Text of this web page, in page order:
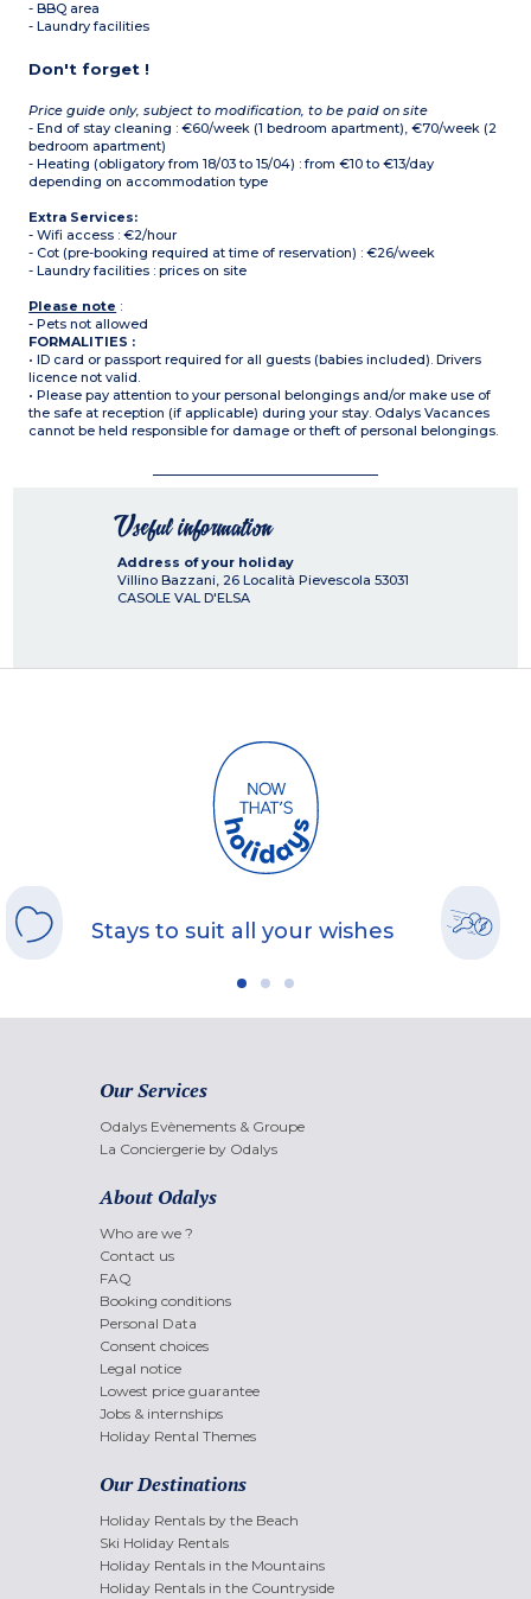
- BBQ area
- Laundry facilities
Don't forget !
Price guide only, subject to modification, to be paid on site
- End of stay cleaning : €60/week (1 bedroom apartment), €70/week (2
bedroom apartment)
- Heating (obligatory from 18/03 to 15/04) : from €10 to €13/day
depending on accommodation type
Extra Services:
- Wifi access : €2/hour
- Cot (pre-booking required at time of reservation) : €26/week
- Laundry facilities : prices on site
Please note :
- Pets not allowed
FORMALITIES :
• ID card or passport required for all guests (babies included). Drivers
licence not valid.
• Please pay attention to your personal belongings and/or make use of
the safe at reception (if applicable) during your stay. Odalys Vacances
cannot be held responsible for damage or theft of personal belongings.
Useful information
Address of your holiday
Villino Bazzani, 26 Località Pievescola 53031
CASOLE VAL D'ELSA
Stays to suit all your wishes
Our Services
Odalys Evènements & Groupe
La Conciergerie by Odalys
About Odalys
Who are we ?
Contact us
FAQ
Booking conditions
Personal Data
Consent choices
Legal notice
Lowest price guarantee
Jobs & internships
Holiday Rental Themes
Our Destinations
Holiday Rentals by the Beach
Ski Holiday Rentals
Holiday Rentals in the Mountains
Holiday Rentals in the Countryside